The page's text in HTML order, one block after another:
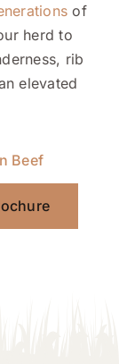
of
herd to
rib
elevated
Beef